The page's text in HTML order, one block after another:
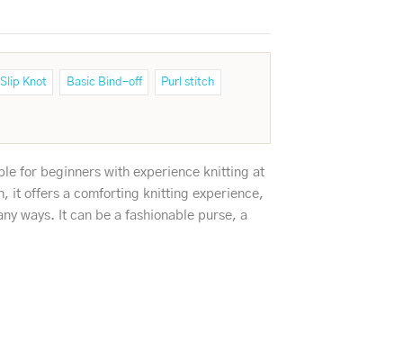
Slip Knot Basic Bind-off Purl stitch
for beginners with experience knitting at
it offers a comforting knitting experience,
ways. It can be a fashionable purse, a